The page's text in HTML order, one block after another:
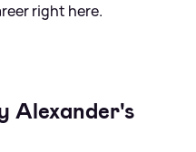
right here.
Alexander's